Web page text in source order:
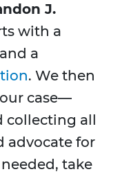
J.
with a
a
. We then
case—
collecting all
advocate for
take